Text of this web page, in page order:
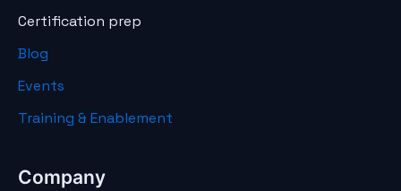
Certification prep
Blog
Events
Training & Enablement
Company